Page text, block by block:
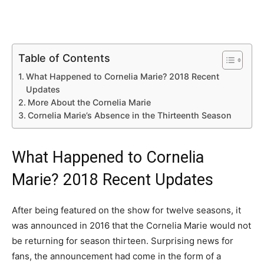
Table of Contents
What Happened to Cornelia Marie? 2018 Recent
Updates
More About the Cornelia Marie
Cornelia Marie’s Absence in the Thirteenth Season
What Happened to Cornelia
Marie? 2018 Recent Updates
After being featured on the show for twelve seasons, it
was announced in 2016 that the Cornelia Marie would not
be returning for season thirteen. Surprising news for
fans, the announcement had come in the form of a